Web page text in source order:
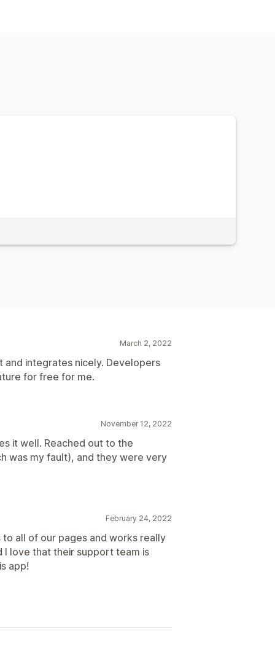
March 2, 2022
integrates nicely. Developers
for free for me.
November 12, 2022
it well. Reached out to the
was my fault), and they were very
February 24, 2022
all of our pages and works really
I love that their support team is
app!